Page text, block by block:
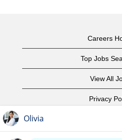
Careers
Top Jobs
View All
Privacy